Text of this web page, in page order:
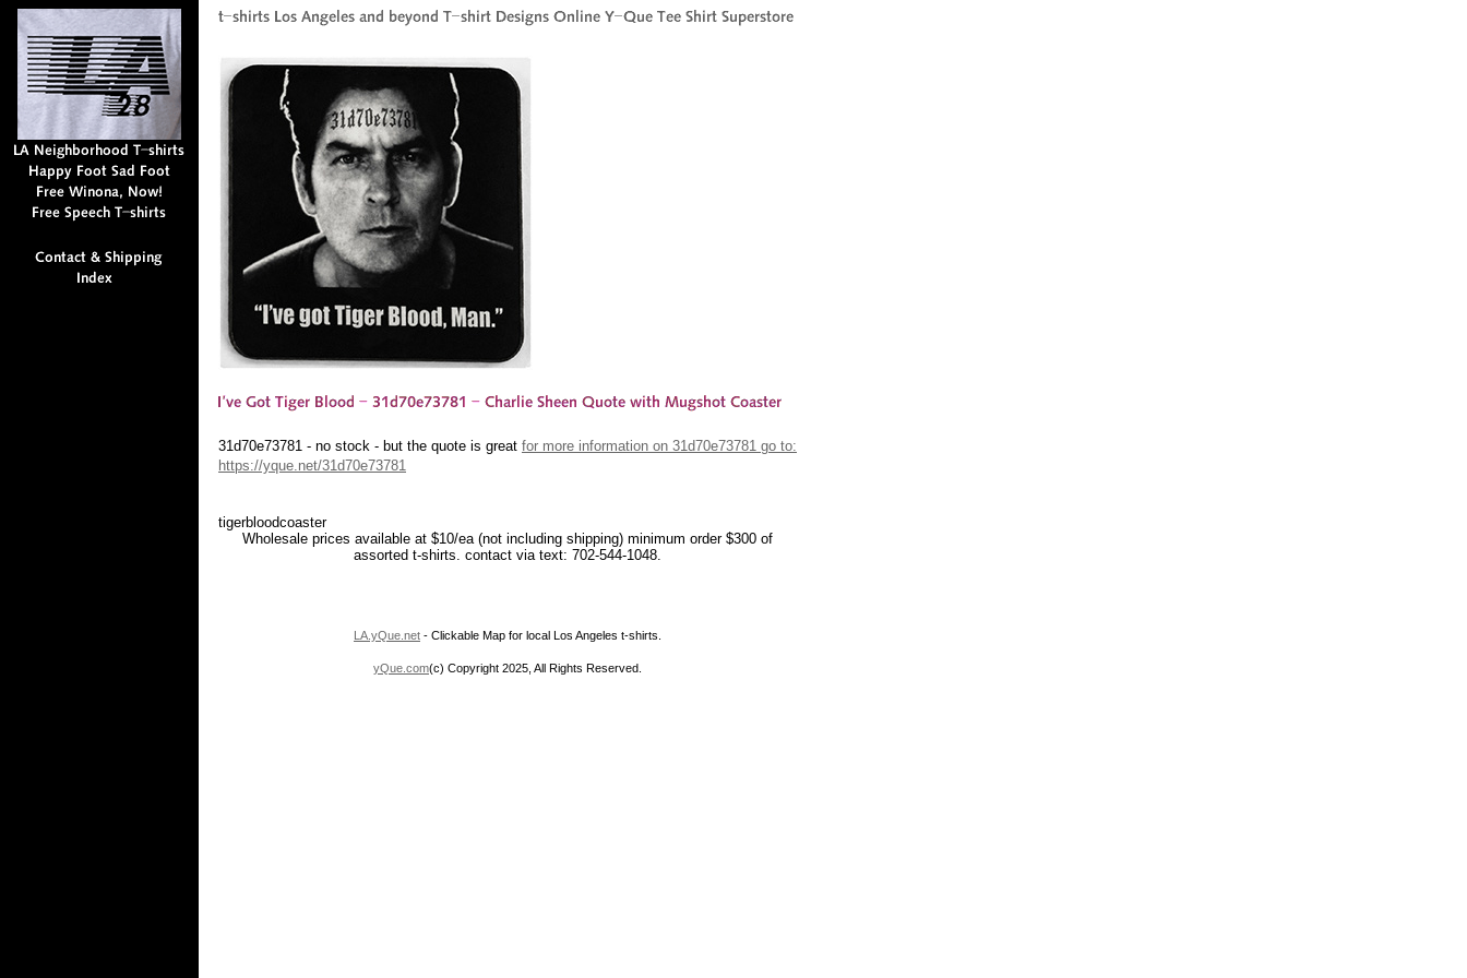
31d70e73781 - no stock - but the quote is great for more information on 31d70e73781 go to:
https://yque.net/31d70e73781
tigerbloodcoaster
Wholesale prices available at $10/ea (not including shipping) minimum order $300 of
assorted t-shirts. contact via text: 702-544-1048.
LA.yQue.net - Clickable Map for local Los Angeles t-shirts.
yQue.com(c) Copyright 2025, All Rights Reserved.